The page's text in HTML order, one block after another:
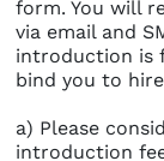
form. You will
via email and
introduction is
bind you to
a) Please
introduction